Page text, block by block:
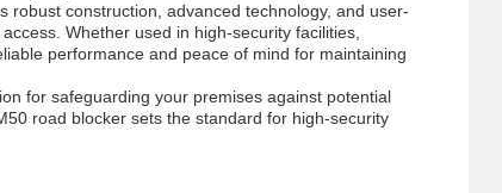
construction, advanced technology, and user-
Whether used in high-security facilities,
performance and peace of mind for maintaining
for safeguarding your premises against potential
road blocker sets the standard for high-security